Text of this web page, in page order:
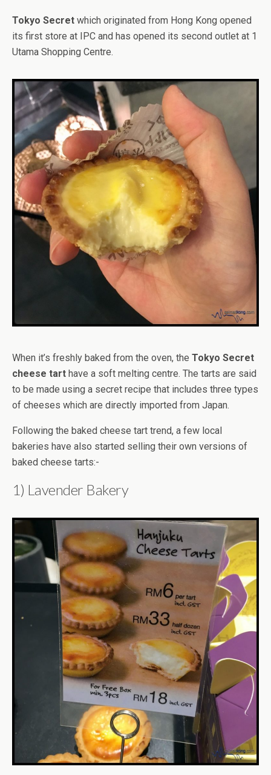
Tokyo Secret which originated from Hong Kong opened
its first store at IPC and has opened its second outlet at 1
Utama Shopping Centre.
When it’s freshly baked from the oven, the Tokyo Secret
cheese tart have a soft melting centre. The tarts are said
to be made using a secret recipe that includes three types
of cheeses which are directly imported from Japan.
Following the baked cheese tart trend, a few local
bakeries have also started selling their own versions of
baked cheese tarts:-
1) Lavender Bakery